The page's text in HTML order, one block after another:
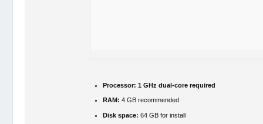
Processor: 1 GHz dual-core required
RAM: 4 GB recommended
Disk space: 64 GB for install